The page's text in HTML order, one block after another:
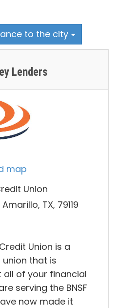
to the city
Lenders
map
Union
TX, 79119
Union is a
that is
of your financial
serving the BNSF
now made it